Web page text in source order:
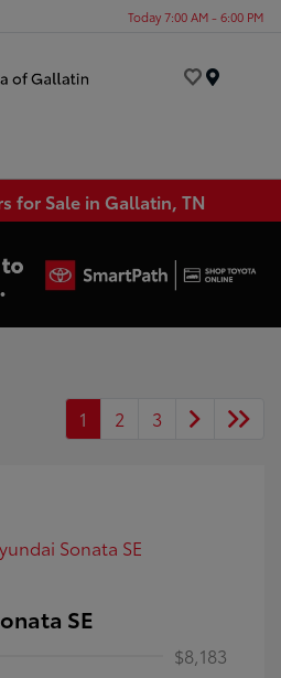
Today 7:00 AM - 6:00 PM
for Sale in Gallatin, TN
1 2 3
SE
$8,183